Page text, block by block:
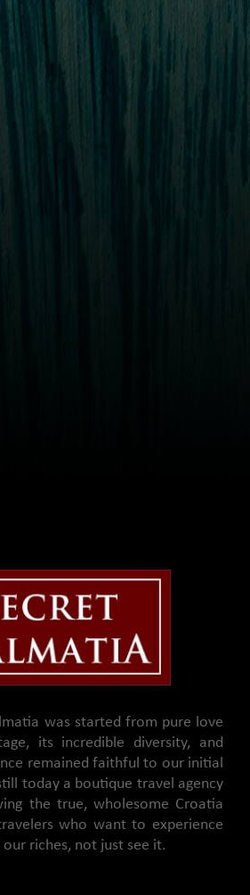
was started from pure love
its incredible diversity, and
remained faithful to our initial
today a boutique travel agency
the true, wholesome Croatia
who want to experience
riches, not just see it.